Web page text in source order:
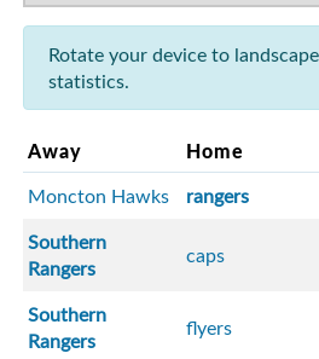
Rotate your device to
statistics.
Away Home
Moncton Hawks rangers
Southern
Rangers
caps
Southern
Rangers
flyers